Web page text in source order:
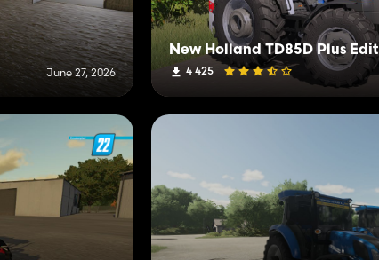
June 27, 2026
New Holland TD85D Plus Edit
4 425